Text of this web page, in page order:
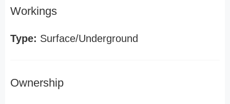
Workings
Type: Surface/Underground
Ownership